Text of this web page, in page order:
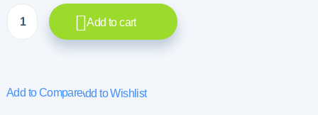
Add to cart
Add to CompareAdd to Wishlist